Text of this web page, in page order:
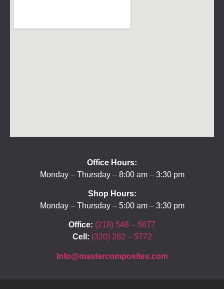
Office Hours:
Monday – Thursday – 8:00 am – 3:30 pm
Shop Hours:
Monday – Thursday – 5:00 am – 3:30 pm
Office: (218) 548 – 5677
Cell: (320) 282 – 5772
Info@mastercomposites.com